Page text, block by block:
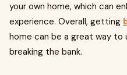
your own home, which can
experience. Overall, getting
home can be a great way to
breaking the bank.